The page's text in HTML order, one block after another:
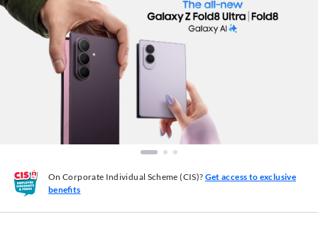
On Corporate Individual Scheme (CIS)? Get access to exclusive
benefits